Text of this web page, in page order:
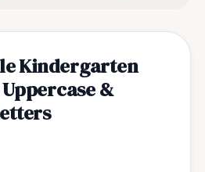
Kindergarten
&